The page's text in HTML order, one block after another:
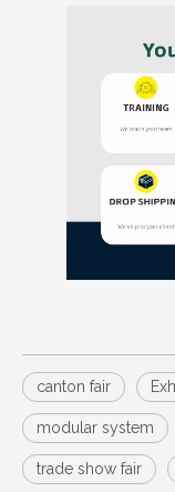
canton fair
modular system
trade show fair